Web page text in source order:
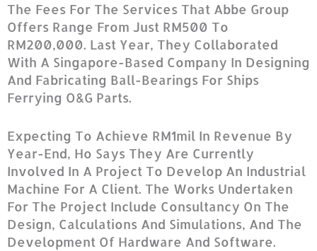
The Fees For The Services That Abbe Group
Offers Range From Just RM500 To
RM200,000. Last Year, They Collaborated
With A Singapore-Based Company In Designing
And Fabricating Ball-Bearings For Ships
Ferrying O&G Parts.
Expecting To Achieve RM1mil In Revenue By
Year-End, Ho Says They Are Currently
Involved In A Project To Develop An Industrial
Machine For A Client. The Works Undertaken
For The Project Include Consultancy On The
Design, Calculations And Simulations, And The
Development Of Hardware And Software.